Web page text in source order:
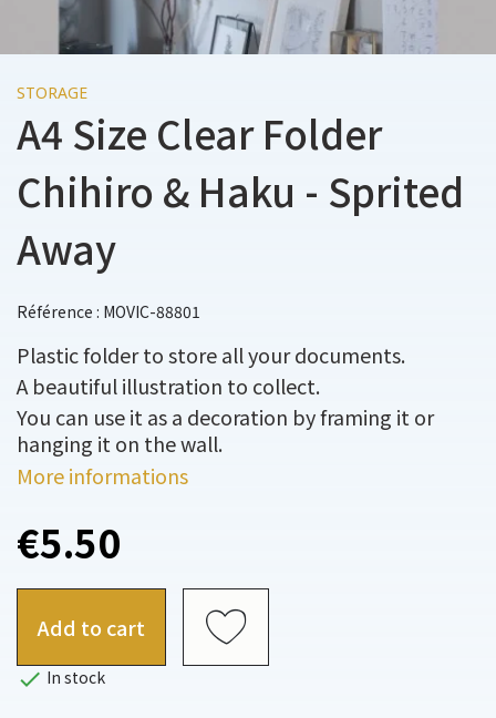
STORAGE
A4 Size Clear Folder
Chihiro & Haku - Sprited
Away
Référence : MOVIC-88801
Plastic folder to store all your documents.
A beautiful illustration to collect.
You can use it as a decoration by framing it or
hanging it on the wall.
More informations
€5.50
Add to cart
 In stock